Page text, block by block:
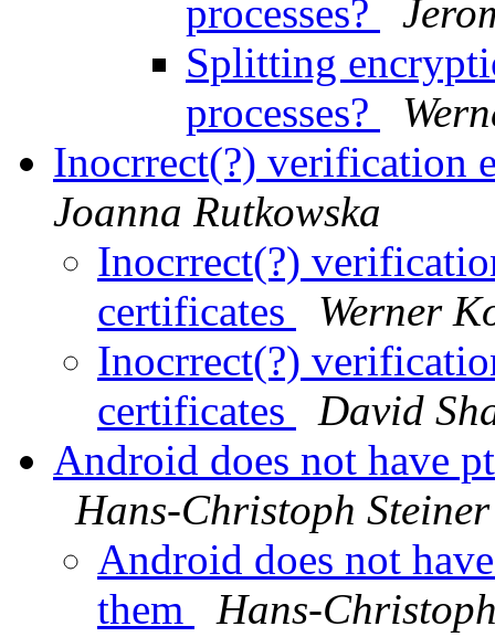
processes?
Splitting
processes?
Inocrrect(?) verification
Joanna Rutkowska
Inocrrect(?)
certificates
Werner
Inocrrect(?)
certificates
David
Android does not have
Hans-Christoph Steiner
Android does not
them
Hans-